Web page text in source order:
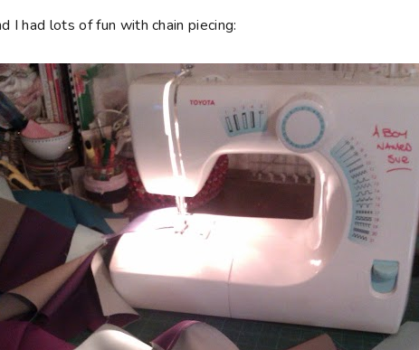
I had lots of fun with chain piecing: